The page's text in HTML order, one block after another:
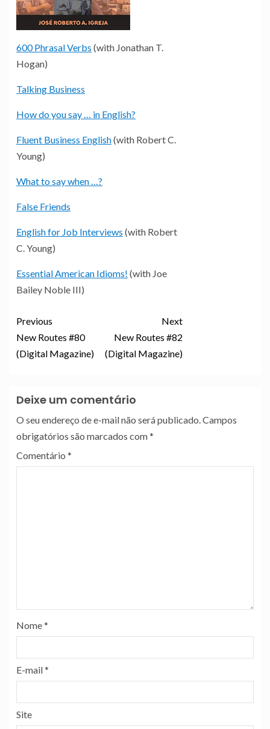
600 Phrasal Verbs (with Jonathan T.
Hogan)
Talking Business
How do you say … in English?
Fluent Business English(with Robert C.
Young)
What to say when …?
False Friends
English for Job Interviews (with Robert
C. Young)
Essential American Idioms! (with Joe
Bailey Noble III)
Previous
New Routes #80
(Digital Magazine)
Next
New Routes #82
(Digital Magazine)
Deixe um comentário
O seu endereço de e-mail não será publicado.Campos
obrigatórios são marcados com*
Comentário *
Nome*
E-mail*
Site